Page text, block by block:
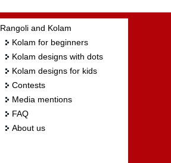
Rangoli and Kolam
Kolam for beginners
Kolam designs with dots
Kolam designs for kids
Contests
Media mentions
FAQ
About us